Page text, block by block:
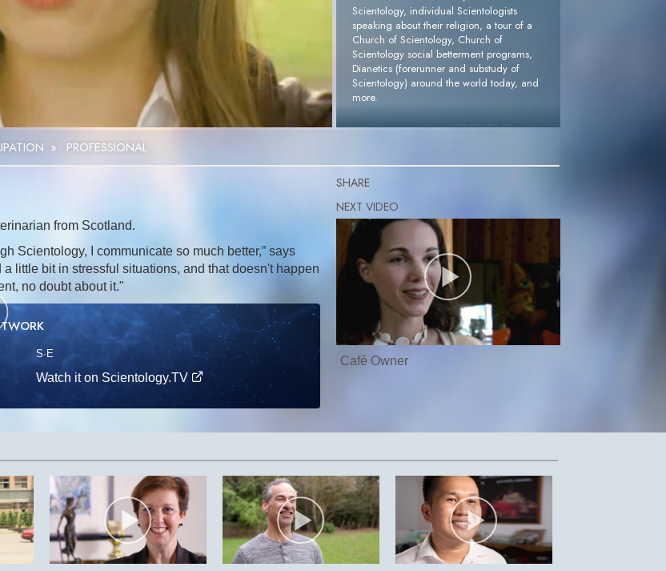
Video
» PROFESSIONAL
Scientology, individual Scientologists
speaking about their religion, a tour of a
Church of Scientology, Church of
Scientology social betterment programs,
Dianetics (forerunner and substudy of
Scientology) around the world today, and
more.
Request Your FREE DVD »
from Scotland.
Scientology, I communicate so much better,” says
little bit in stressful situations, and that doesn't happen
no doubt about it."
S·E
Watch it on Scientology.TV
SHARE
Café Owner